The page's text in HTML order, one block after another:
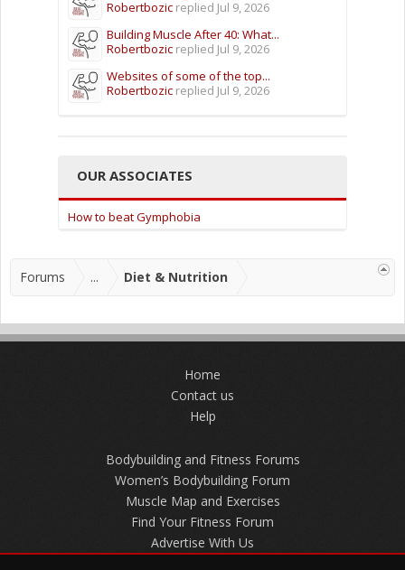
Robertbozic replied Jul 9, 2026
Building Muscle After 40: What...
Robertbozic replied Jul 9, 2026
Websites of some of the top...
Robertbozic replied Jul 9, 2026
OUR ASSOCIATES
How to beat Gymphobia
Forums ... Diet & Nutrition
Home
Contact us
Help
Bodybuilding and Fitness Forums
Women’s Bodybuilding Forum
Muscle Map and Exercises
Find Your Fitness Forum
Advertise With Us